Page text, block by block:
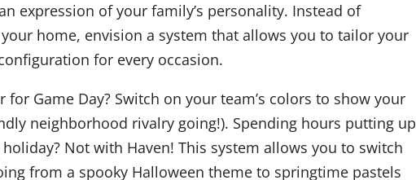
expression of your family’s personality. Instead of
home, envision a system that allows you to tailor your
for every occasion.
for Game Day? Switch on your team’s colors to show your
neighborhood rivalry going!). Spending hours putting up
Not with Haven! This system allows you to switch
from a spooky Halloween theme to springtime pastels